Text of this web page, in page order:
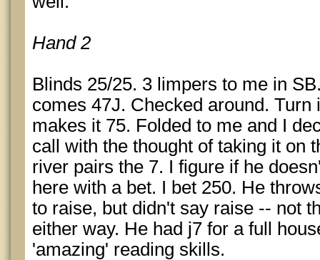
Hand 2
Blinds 25/25. 3 limpers to me in
comes 47J. Checked around.
makes it 75. Folded to me and I
call with the thought of taking it on
river pairs the 7. I figure if he
here with a bet. I bet 250. He
to raise, but didn't say raise -- not
either way. He had j7 for a full
'amazing' reading skills.